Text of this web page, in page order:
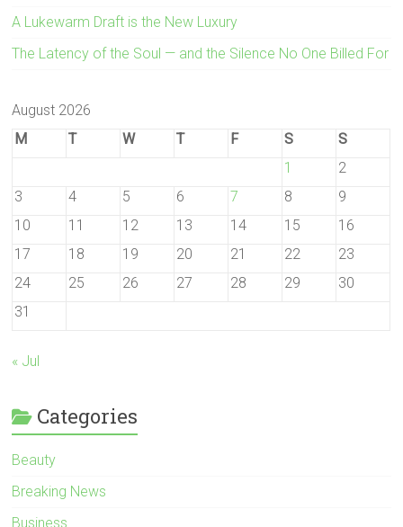
A Lukewarm Draft is the New Luxury
The Latency of the Soul — and the Silence No One Billed For
August 2026
M
T W T F S
S
1
2
3
4 5 6 7 8
9
10
11 12 13 14 15
16
17
18 19 20 21 22
23
24
25 26 27 28 29
30
31
« Jul
Categories
Beauty
Breaking News
Business